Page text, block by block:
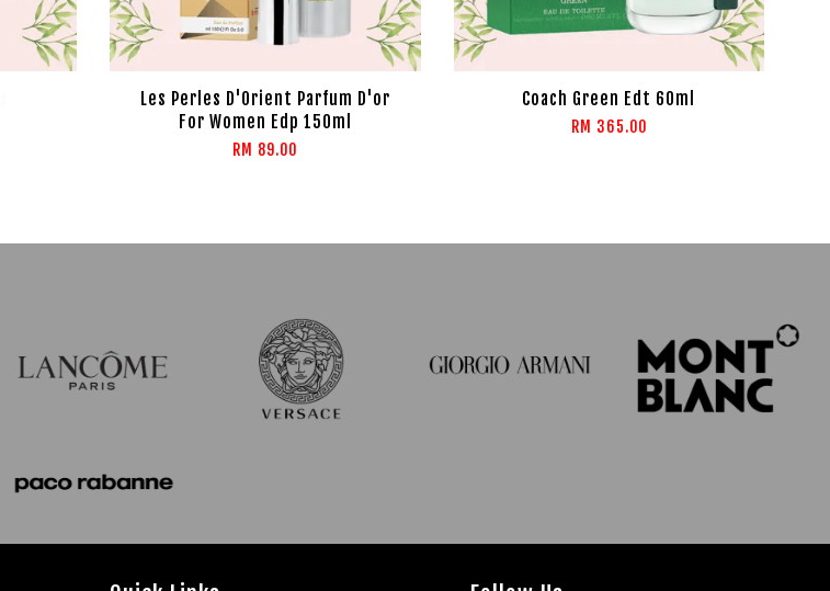
Les Perles D'Orient Parfum D'or
For Women Edp 150ml
RM 89.00
Coach Green Edt 60ml
RM 365.00